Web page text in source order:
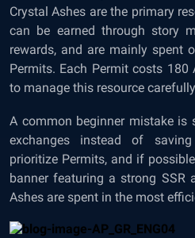
Crystal Ashes are the primary
can be earned through story
rewards, and are mainly spent
Permits. Each Permit costs
to manage this resource
A common beginner mistake is
exchanges instead of
prioritize Permits, and if
banner featuring a strong SSR
Ashes are spent in the most